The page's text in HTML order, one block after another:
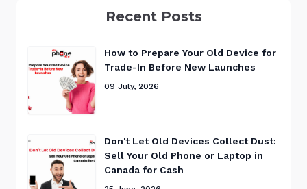
Recent Posts
How to Prepare Your Old Device for
Trade-In Before New Launches
09 July, 2026
Don't Let Old Devices Collect Dust:
Sell Your Old Phone or Laptop in
Canada for Cash